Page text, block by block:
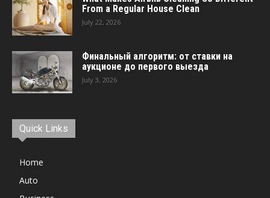
From a Regular House Clean
July 22, 2026
Финальный алгоритм: от ставки на
аукционе до первого выезда
July 3, 2026
Quick Links
Home
Auto